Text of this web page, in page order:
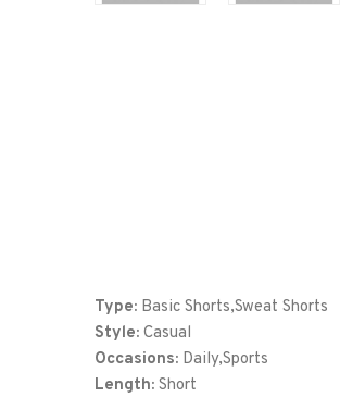
Type: Basic Shorts,Sweat Shorts
Style: Casual
Occasions: Daily,Sports
Length: Short